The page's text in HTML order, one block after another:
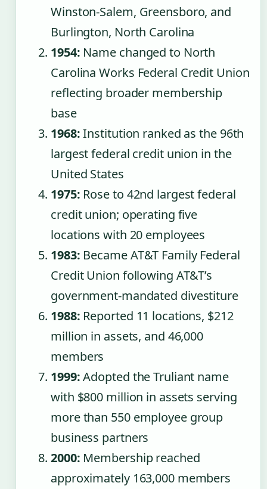
Winston-Salem, Greensboro, and
Burlington, North Carolina
1954: Name changed to North
Carolina Works Federal Credit Union
reflecting broader membership
base
1968:Institution ranked as the 96th
largest federal credit union in the
United States
1975: Rose to 42nd largest federal
credit union; operating five
locations with 20 employees
1983: Became AT&T Family Federal
Credit Union following AT&T’s
government-mandated divestiture
1988: Reported 11 locations, $212
million in assets, and 46,000
members
1999:Adopted the Truliant name
with $800 million in assets serving
more than 550 employee group
business partners
2000: Membership reached
approximately 163,000 members